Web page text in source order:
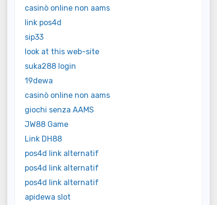
casinò online non aams
link pos4d
sip33
look at this web-site
suka288 login
19dewa
casinò online non aams
giochi senza AAMS
JW88 Game
Link DH88
pos4d link alternatif
pos4d link alternatif
pos4d link alternatif
apidewa slot